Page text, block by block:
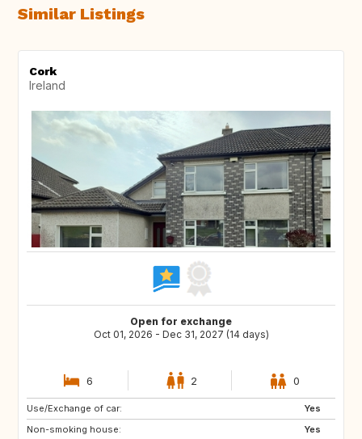
Similar Listings
Cork
Ireland
Open for exchange
Oct 01, 2026 - Dec 31, 2027 (14 days)
6 2 0
Use/Exchange of car:
Yes
Non-smoking house:
Yes
AU
GR